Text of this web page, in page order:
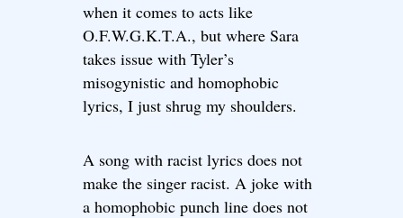
when it comes to acts like
O.F.W.G.K.T.A., but where Sara
takes issue with Tyler’s
misogynistic and homophobic
lyrics, I just shrug my shoulders.
A song with racist lyrics does not
make the singer racist. A joke with
a homophobic punch line does not